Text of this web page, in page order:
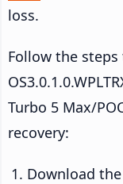
loss.
Follow the
Turbo 5 Max/
recovery:
Download